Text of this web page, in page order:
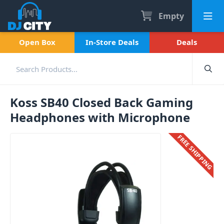
Empty
Open Box In-Store Deals Deals
Koss SB40 Closed Back Gaming
Headphones with Microphone
FREE SHIPPING